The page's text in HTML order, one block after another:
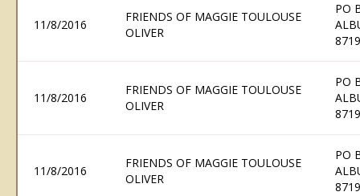
11/8/2016
FRIENDS OF MAGGIE TOULOUSE
OLIVER
PO
11/8/2016
FRIENDS OF MAGGIE TOULOUSE
OLIVER
PO
11/8/2016
FRIENDS OF MAGGIE TOULOUSE
OLIVER
PO